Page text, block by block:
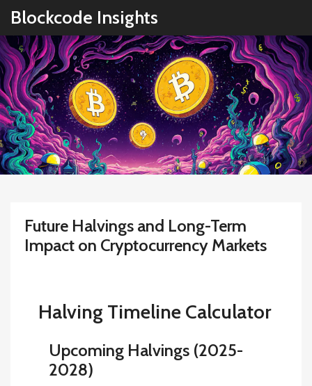
Blockcode Insights
Future Halvings and Long-Term
Impact on Cryptocurrency Markets
Halving Timeline Calculator
Upcoming Halvings (2025-
2028)